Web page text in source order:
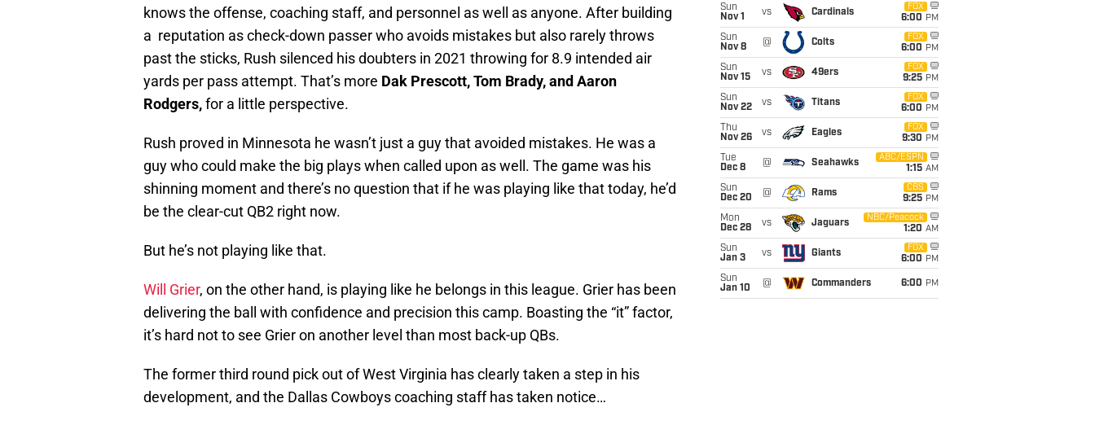
knows the offense, coaching staff, and personnel as well as anyone. After building
a reputation as check-down passer who avoids mistakes but also rarely throws
past the sticks, Rush silenced his doubters in 2021 throwing for 8.9 intended air
yards per pass attempt. That’s more Dak Prescott, Tom Brady, and Aaron
Rodgers,for a little perspective.
Rush proved in Minnesota he wasn’t just a guy that avoided mistakes. He was a
guy who could make the big plays when called upon as well. The game was his
shinning moment and there’s no question that if he was playing like that today, he’d
be the clear-cut QB2 right now.
But he’s not playing like that.
Will Grier, on the other hand, is playing like he belongs in this league. Grier has been
delivering the ball with confidence and precision this camp. Boasting the “it” factor,
it’s hard not to see Grier on another level than most back-up QBs.
The former third round pick out of West Virginia has clearly taken a step in his
development, and the Dallas Cowboys coaching staff has taken notice…
Sun
Nov 1
vs Cardinals
FOX
6:00 PM
Sun
Nov 8
@ Colts
FOX
6:00 PM
Sun
Nov 15
vs 49ers
FOX
9:25 PM
Sun
Nov 22
vs Titans
FOX
6:00 PM
Thu
Nov 26
vs Eagles
FOX
9:30 PM
Tue
Dec 8
@ Seahawks
ABC/ESPN
1:15 AM
Sun
Dec 20
@ Rams
CBS
9:25 PM
Mon
Dec 28
vs Jaguars
NBC/Peacock
1:20 AM
Sun
Jan 3
vs Giants
FOX
6:00 PM
Sun
Jan 10
@ Commanders 6:00 PM